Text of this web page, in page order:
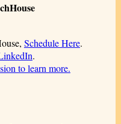
Schedule Here.
.
to learn more.